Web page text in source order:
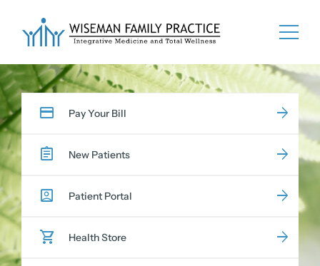
content
Pay Your Bill
New Patients
Patient Portal
Health Store